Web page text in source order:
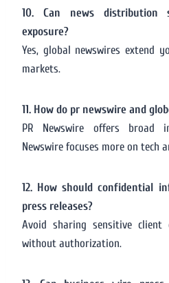
10. Can news distribution
exposure?
Yes, global newswires extend
markets.
11. How do pr newswire and
PR Newswire offers broad
Newswire focuses more on tech
12. How should confidential
press releases?
Avoid sharing sensitive
without authorization.